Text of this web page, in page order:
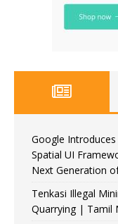
Google
Spatial UI
Next Generation
Tenkasi Illegal
Quarrying | Tamil